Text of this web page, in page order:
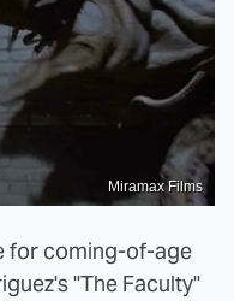
Miramax Films
for coming-of-age
"The Faculty"